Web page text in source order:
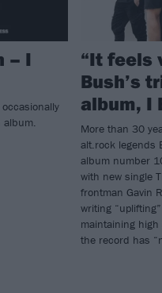
– I
album.
“It feels
Bush’s
album, I
More than 30
alt.rock legends
album number
with new single
frontman Gavin
writing
maintaining
the record has